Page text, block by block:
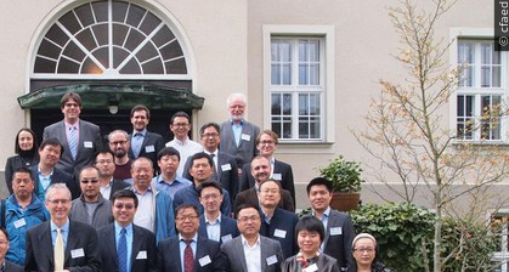
© cfaed